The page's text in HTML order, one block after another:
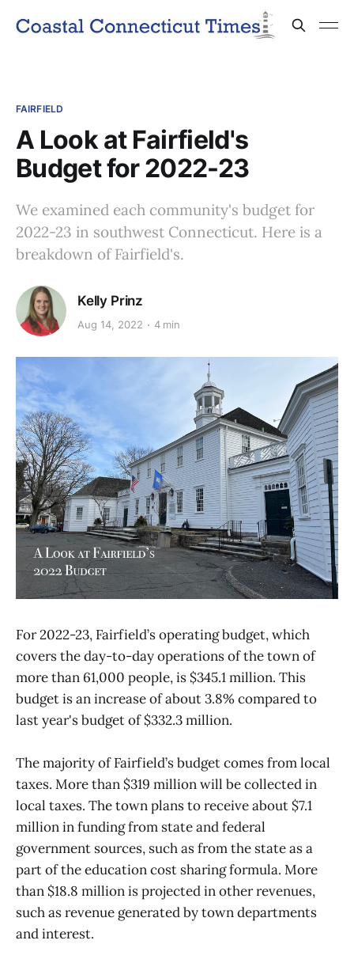
FAIRFIELD
A Look at Fairfield's
Budget for 2022-23
We examined each community's budget for
2022-23 in southwest Connecticut. Here is a
breakdown of Fairfield's.
Kelly Prinz
Aug 14, 2022 4 min
For 2022-23, Fairfield’s operating budget, which
covers the day-to-day operations of the town of
more than 61,000 people, is $345.1 million. This
budget is an increase of about 3.8% compared to
last year's budget of $332.3 million.
The majority of Fairfield’s budget comes from local
taxes. More than $319 million will be collected in
local taxes. The town plans to receive about $7.1
million in funding from state and federal
government sources, such as from the state as a
part of the education cost sharing formula. More
than $18.8 million is projected in other revenues,
such as revenue generated by town departments
and interest.